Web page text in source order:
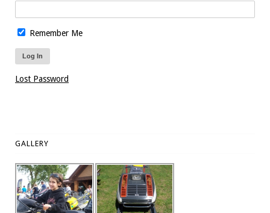
Remember Me
Lost Password
GALLERY